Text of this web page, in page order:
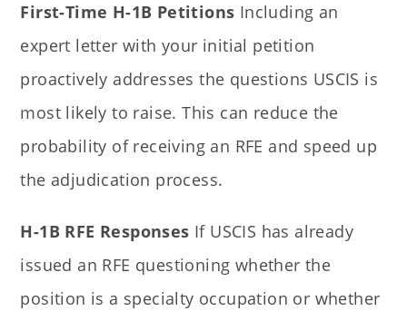
First-Time H-1B Petitions Including an
expert letter with your initial petition
proactively addresses the questions USCIS is
most likely to raise. This can reduce the
probability of receiving an RFE and speed up
the adjudication process.
H-1B RFE Responses If USCIS has already
issued an RFE questioning whether the
position is a specialty occupation or whether